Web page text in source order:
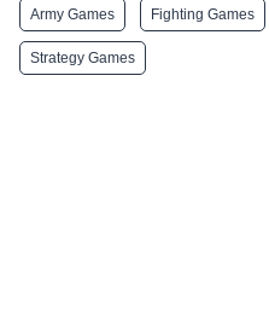
Army Games Fighting Games
Strategy Games